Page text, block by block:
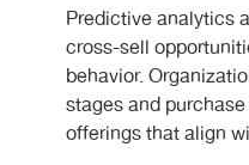
Predictive analytics
cross-sell
behavior.
stages and
offerings that align